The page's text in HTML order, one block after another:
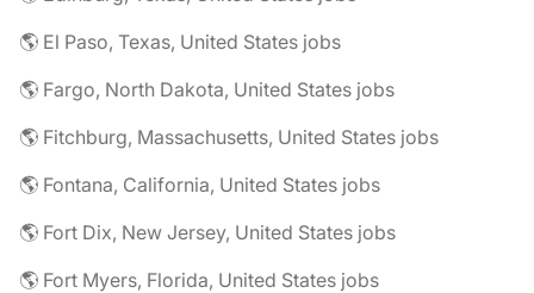
🌎 El Paso, Texas, United States jobs
🌎 Fargo, North Dakota, United States jobs
🌎 Fitchburg, Massachusetts, United States jobs
🌎 Fontana, California, United States jobs
🌎 Fort Dix, New Jersey, United States jobs
🌎 Fort Myers, Florida, United States jobs